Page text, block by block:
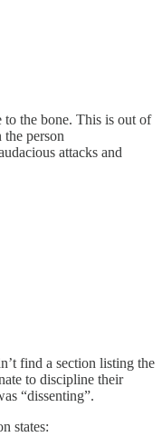
the bone. This is out of
the person
attacks and
find a section listing the
to discipline their
“dissenting”.
states: